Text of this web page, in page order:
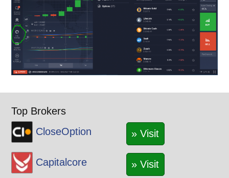
Top Brokers
CloseOption
» Visit
Capitalcore » Visit